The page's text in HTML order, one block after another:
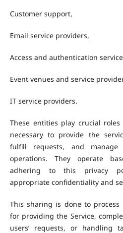
Customer support,
Email service providers,
Access and authentication
Event venues and service
IT service providers.
These entities play crucial
necessary to provide the
fulfill requests, and
operations. They operate
adhering to this privacy
appropriate confidentiality and
This sharing is done to
for providing the Service,
users’ requests, or handling